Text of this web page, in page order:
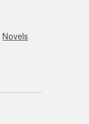
Novels